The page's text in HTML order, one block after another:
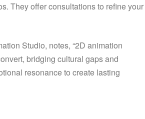
They offer consultations to refine your
Studio, notes, “2D animation
bridging cultural gaps and
resonance to create lasting